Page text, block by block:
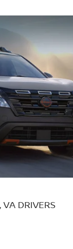
DRIVERS